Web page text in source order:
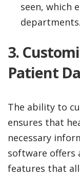
seen, which
departments.
3.
Patient
The ability to
ensures that
necessary
software offers
features that